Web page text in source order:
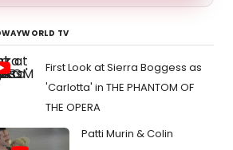
TV
First Look at Sierra Boggess as
'Carlotta' in THE PHANTOM OF
THE OPERA
Patti Murin & Colin